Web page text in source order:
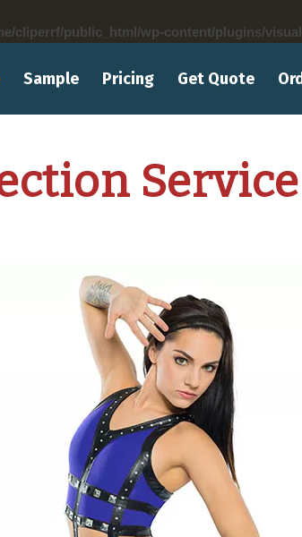
cliperrf/public_html/wp-content/plugins/
Sample Pricing Get Quote
Service
Make your color
Correction Services to
for a
GET FREE